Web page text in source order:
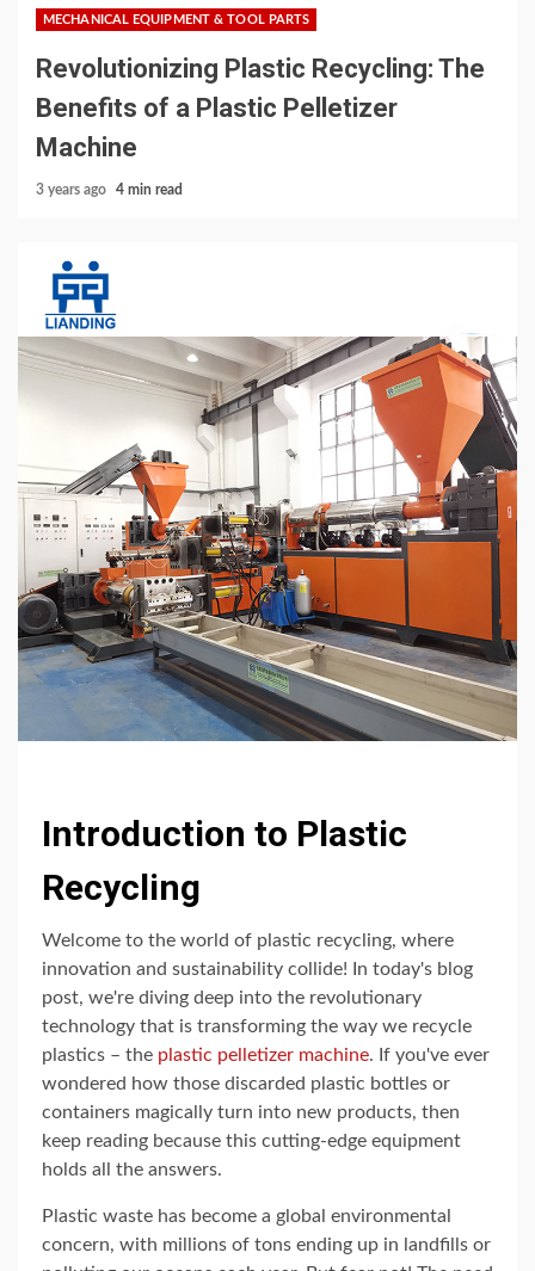
MECHANICAL EQUIPMENT & TOOL PARTS
Revolutionizing Plastic Recycling: The
Benefits of a Plastic Pelletizer
Machine
3 years ago 4 min read
Introduction to Plastic
Recycling
Welcome to the world of plastic recycling, where
innovation and sustainability collide! In today's blog
post, we're diving deep into the revolutionary
technology that is transforming the way we recycle
plastics – the plastic pelletizer machine. If you've ever
wondered how those discarded plastic bottles or
containers magically turn into new products, then
keep reading because this cutting-edge equipment
holds all the answers.
Plastic waste has become a global environmental
concern, with millions of tons ending up in landfills or